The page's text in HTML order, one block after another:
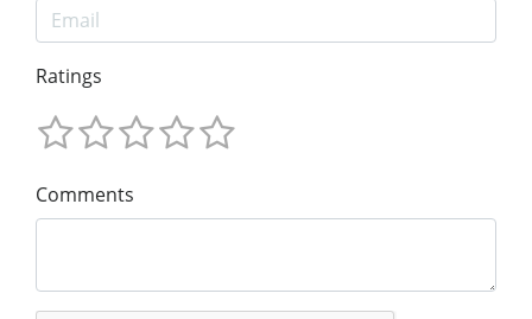
Ratings
Comments